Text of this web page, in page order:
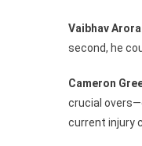
Vaibhav Arora
second, he
Cameron
crucial
current injury